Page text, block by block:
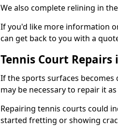
We also complete relining in
If you'd like more information
can get back to you with a
Tennis Court Repairs
If the sports surfaces
may be necessary to repair it
Repairing tennis courts could
started fretting or showing